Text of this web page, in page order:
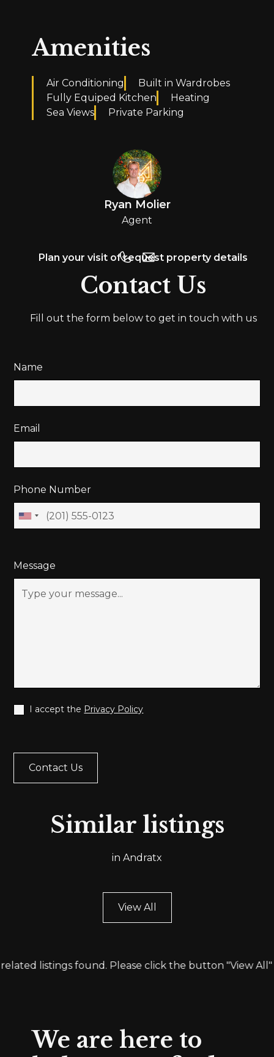
Amenities
Air Conditioning
Built in Wardrobes
Fully Equiped Kitchen
Heating
Sea Views
Private Parking
Ryan Molier
Agent
Plan your visit of request property details
Contact Us
Fill out the form below to get in touch with us
Name
Email
Phone Number
Message
I accept the Privacy Policy
Similar listings
in Andratx
View All
listings found. Please click the button "View All"
We are here to